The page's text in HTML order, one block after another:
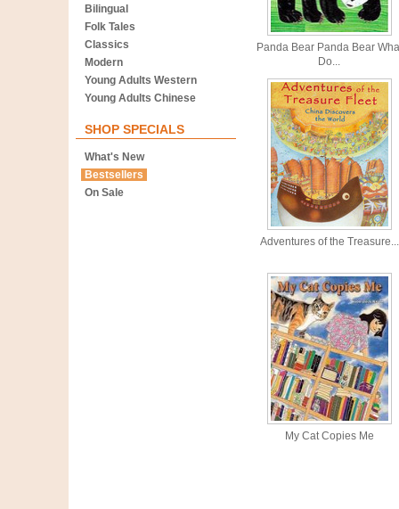
Bilingual
Folk Tales
Classics
Modern
Young Adults Western
Young Adults Chinese
SHOP SPECIALS
What's New
Bestsellers
On Sale
Panda Bear Panda Bear
Do...
Adventures of the Treasure...
My Cat Copies Me